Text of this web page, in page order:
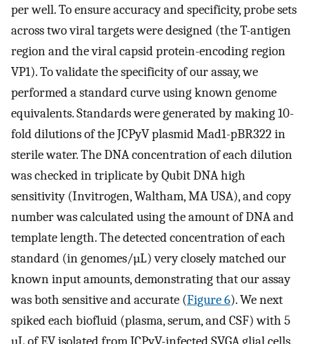
per well. To ensure accuracy and specificity, probe sets
across two viral targets were designed (the T-antigen
region and the viral capsid protein-encoding region
VP1). To validate the specificity of our assay, we
performed a standard curve using known genome
equivalents. Standards were generated by making 10-
fold dilutions of the JCPyV plasmid Mad1-pBR322 in
sterile water. The DNA concentration of each dilution
was checked in triplicate by Qubit DNA high
sensitivity (Invitrogen, Waltham, MA USA), and copy
number was calculated using the amount of DNA and
template length. The detected concentration of each
standard (in genomes/µL) very closely matched our
known input amounts, demonstrating that our assay
was both sensitive and accurate (Figure 6). We next
spiked each biofluid (plasma, serum, and CSF) with 5